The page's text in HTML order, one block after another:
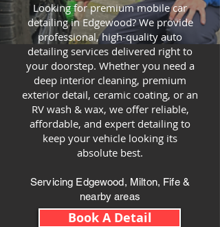
Looking for premium mobile car
detailing in Edgewood? We provide
professional, high-quality auto
detailing services delivered right to
your doorstep. Whether you need a
deep interior cleaning, premium
exterior detail, ceramic coating, or an
RV wash & wax, we offer reliable,
affordable, and expert detailing to
keep your vehicle looking its
absolute best.
Servicing Edgewood, Milton, Fife &
nearby areas
Book A Detail